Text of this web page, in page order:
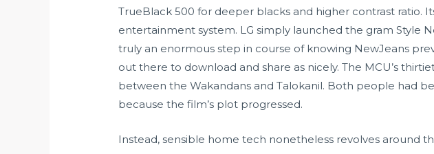
TrueBlack 500 for deeper blacks and higher contrast ratio.
entertainment system. LG simply launched the gram Style
truly an enormous step in course of knowing NewJeans
out there to download and share as nicely. The MCU’s
between the Wakandans and Talokanil. Both people had
because the film’s plot progressed.
Instead, sensible home tech nonetheless revolves around